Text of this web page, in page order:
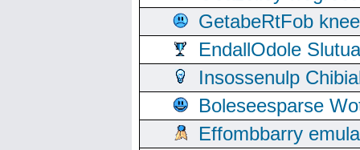
GetabeRtFob
EndallOdole
Insossenulp
Boleseesparse
Effombbarry